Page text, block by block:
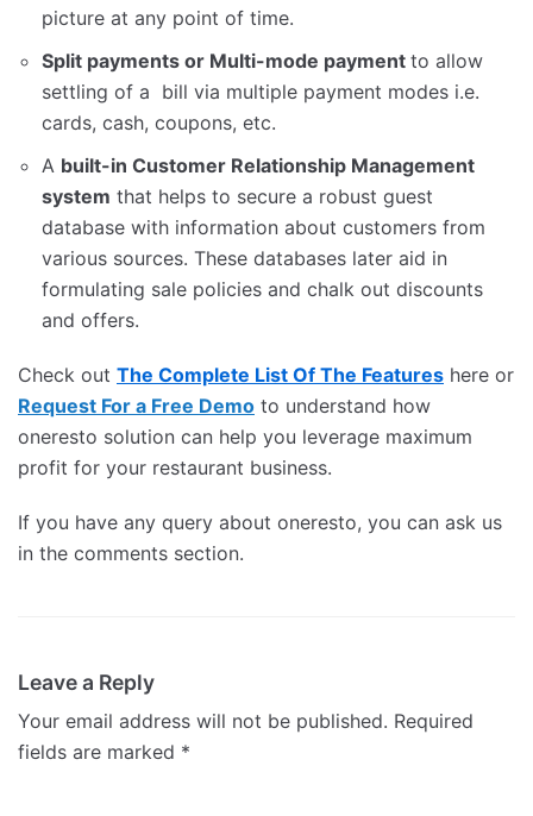
picture at any point of time.
Split payments or Multi-mode payment to allow
settling of a bill via multiple payment modes i.e.
cards, cash, coupons, etc.
A built-in Customer Relationship Management
system that helps to secure a robust guest
database with information about customers from
various sources. These databases later aid in
formulating sale policies and chalk out discounts
and offers.
Check out The Complete List Of The Features here or
Request For a Free Demo to understand how
oneresto solution can help you leverage maximum
profit for your restaurant business.
If you have any query about oneresto, you can ask us
in the comments section.
Leave a Reply
Your email address will not be published. Required
fields are marked *